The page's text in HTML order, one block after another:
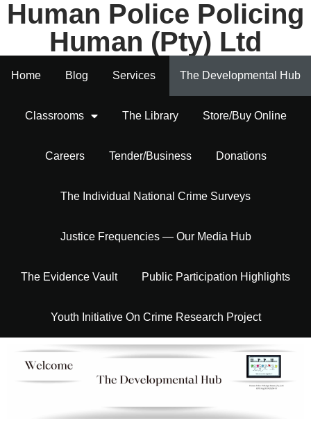
Human Police Policing
Human (Pty) Ltd
Home Blog Services The Developmental Hub
Classrooms The Library Store/Buy Online
Careers Tender/Business Donations
The Individual National Crime Surveys
Justice Frequencies — Our Media Hub
The Evidence Vault Public Participation Highlights
Youth Initiative On Crime Research Project